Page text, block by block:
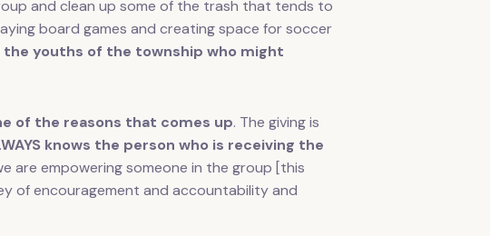
and clean up some of the trash that tends to
board games and creating space for soccer
youths of the township who might
of the reasons that comes up. The giving is
knows the person who is receiving the
are empowering someone in the group [this
of encouragement and accountability and